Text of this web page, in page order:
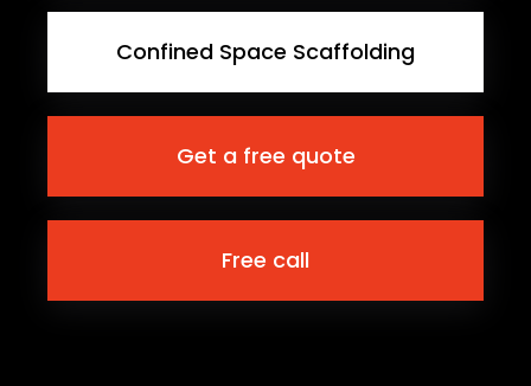
Confined Space Scaffolding
Get a free quote
Free call